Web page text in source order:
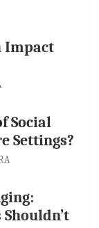
Impact
Social
Settings?